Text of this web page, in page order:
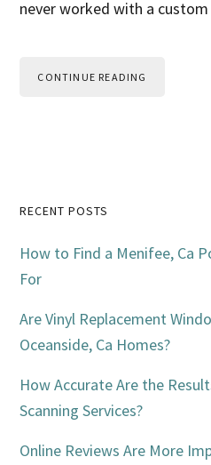
never worked with a
CONTINUE READING
Primary
Sidebar
RECENT POSTS
How to Find a Menifee, Ca
For
Are Vinyl Replacement
Oceanside, Ca Homes?
How Accurate Are the
Scanning Services?
Online Reviews Are More